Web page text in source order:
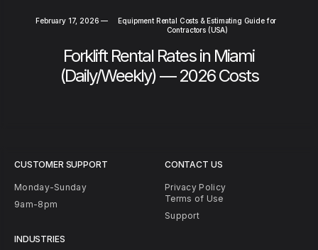
February 17, 2026 —
Equipment Rental Costs & Estimating Guide for
Contractors (USA)
Forklift Rental Rates in Miami
(Daily/Weekly) — 2026 Costs
CUSTOMER SUPPORT
Monday-Sunday
9am-8pm
INDUSTRIES
CONTACT US
Privacy Policy
Terms of Use
Support